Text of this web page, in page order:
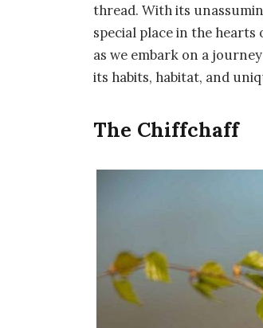
thread. With its
special place in the
as we embark on a
its habits, habitat, and
The Chiffchaff